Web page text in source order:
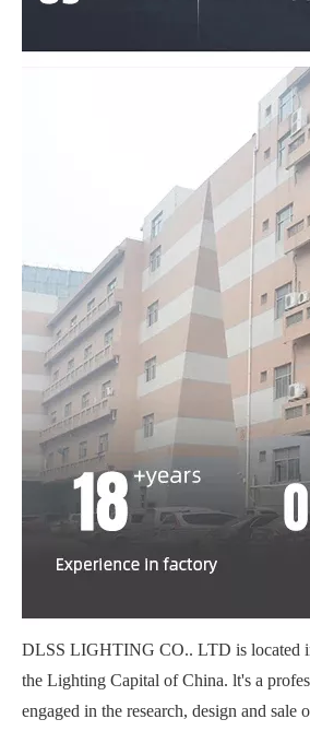
DLSS LIGHTING CO.. LTD is located
the Lighting Capital of China. lt's a
engaged in the research, design and sale